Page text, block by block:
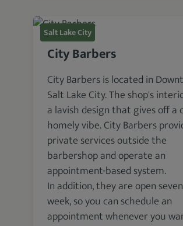
Salt Lake City
City Barbers
City Barbers is located in
Salt Lake City. The shop's
a lavish design that gives off a
homely vibe. City Barbers
private services outside the
barbershop and operate an
appointment-based system.
In addition, they are open
week, so you can schedule an
appointment whenever you